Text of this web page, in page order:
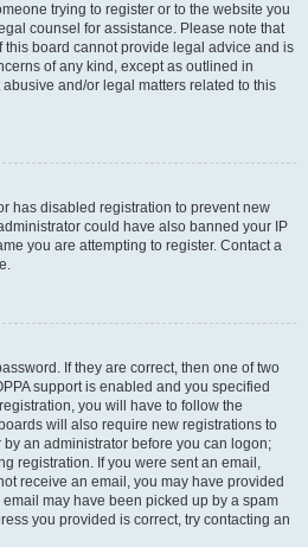
trying to register or to the website you
counsel for assistance. Please note that
board cannot provide legal advice and is
of any kind, except as outlined in
and/or legal matters related to this
has disabled registration to prevent new
could have also banned your IP
you are attempting to register. Contact a
If they are correct, then one of two
support is enabled and you specified
you will have to follow the
will also require new registrations to
an administrator before you can logon;
registration. If you were sent an email,
receive an email, you may have provided
may have been picked up by a spam
you provided is correct, try contacting an